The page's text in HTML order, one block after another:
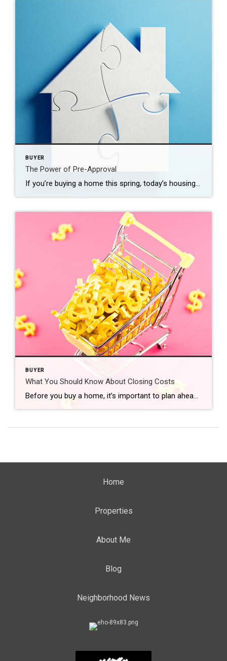
BUYER
The Power of Pre-Approval
If you’re buying a home this spring, today’s housing market can feel like a challenge. With so few homes on the market right now, plus higher mortgage rates, it’s essential to have a firm grasp on your homebuying budget. You’ll also need a sense of determination to find the right house and act quickly when […]
BUYER
What You Should Know About Closing Costs
Before you buy a home, it’s important to plan ahead. While most buyers consider how much they need to save for a down payment, many are surprised by the closing costs they have to pay. To ensure you aren’t caught off guard when it’s time to close on your home, you need to understand what closing costs […]
Home
Properties
About Me
Blog
Neighborhood News